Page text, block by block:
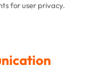
for user privacy.